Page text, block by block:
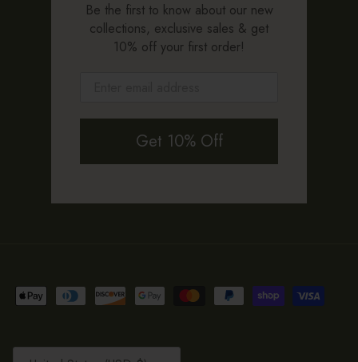
Be the first to know about our new
collections, exclusive sales & get
10% off your first order!
Get 10% Off
Country/Region